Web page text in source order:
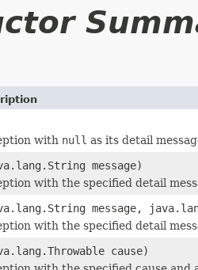
with null as its detail
message)
with the specified detail
message,
with the specified detail
cause)